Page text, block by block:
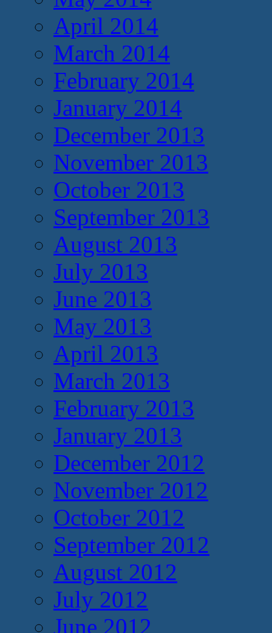
April 2014
March 2014
February 2014
January 2014
December 2013
November 2013
October 2013
September 2013
August 2013
July 2013
June 2013
May 2013
April 2013
March 2013
February 2013
January 2013
December 2012
November 2012
October 2012
September 2012
August 2012
July 2012
June 2012